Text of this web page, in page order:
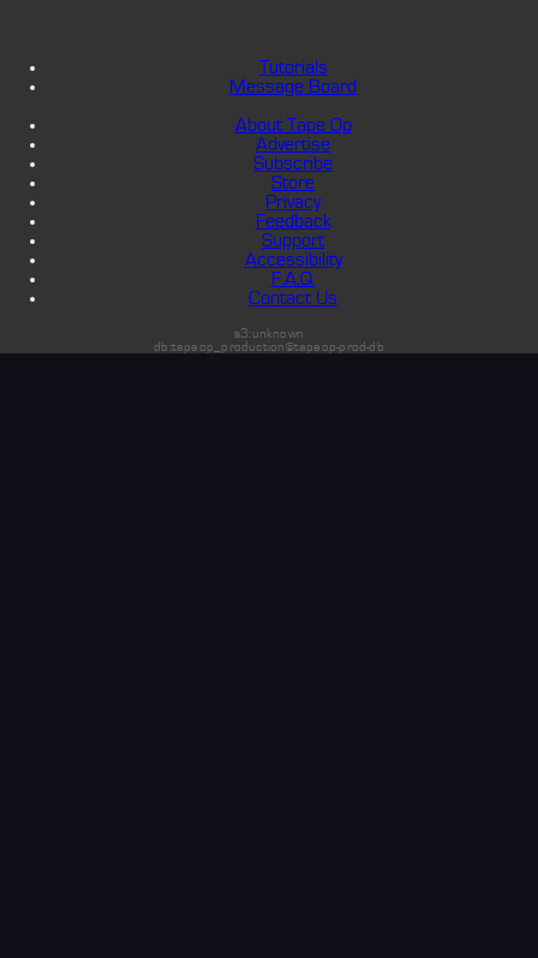
Tutorials
Message Board
About Tape Op
Advertise
Subscribe
Store
Privacy
Feedback
Support
Accessibility
F.A.Q.
Contact Us
s3:unknown
db:tapeop_production@tapeop-prod-db